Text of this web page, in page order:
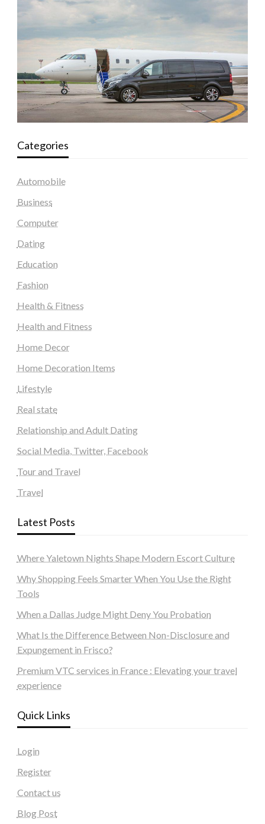
Categories
Automobile
Business
Computer
Dating
Education
Fashion
Health & Fitness
Health and Fitness
Home Decor
Home Decoration Items
Lifestyle
Real state
Relationship and Adult Dating
Social Media, Twitter, Facebook
Tour and Travel
Travel
Latest Posts
Where Yaletown Nights Shape Modern Escort Culture
Why Shopping Feels Smarter When You Use the Right
Tools
When a Dallas Judge Might Deny You Probation
What Is the Difference Between Non-Disclosure and
Expungement in Frisco?
Premium VTC services in France : Elevating your travel
experience
Quick Links
Login
Register
Contact us
Blog Post